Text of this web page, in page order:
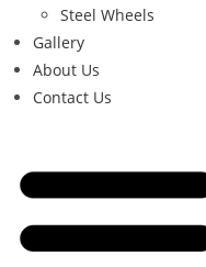
Steel Wheels
Gallery
About Us
Contact Us